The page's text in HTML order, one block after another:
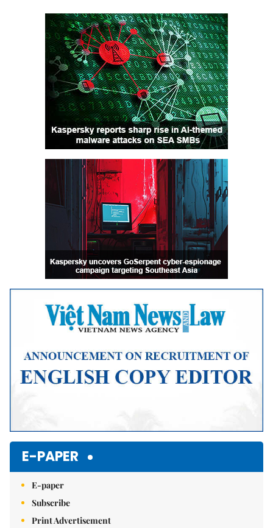
Mute
E-PAPER
E-paper
Subscribe
Print Advertisement